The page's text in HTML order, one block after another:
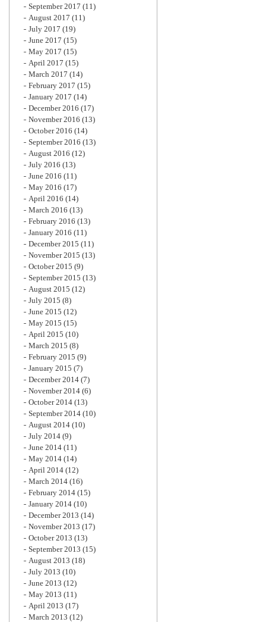
September 2017 (11)
August 2017 (11)
July 2017 (19)
June 2017 (15)
May 2017 (15)
April 2017 (15)
March 2017 (14)
February 2017 (15)
January 2017 (14)
December 2016 (17)
November 2016 (13)
October 2016 (14)
September 2016 (13)
August 2016 (12)
July 2016 (13)
June 2016 (11)
May 2016 (17)
April 2016 (14)
March 2016 (13)
February 2016 (13)
January 2016 (11)
December 2015 (11)
November 2015 (13)
October 2015 (9)
September 2015 (13)
August 2015 (12)
July 2015 (8)
June 2015 (12)
May 2015 (15)
April 2015 (10)
March 2015 (8)
February 2015 (9)
January 2015 (7)
December 2014 (7)
November 2014 (6)
October 2014 (13)
September 2014 (10)
August 2014 (10)
July 2014 (9)
June 2014 (11)
May 2014 (14)
April 2014 (12)
March 2014 (16)
February 2014 (15)
January 2014 (10)
December 2013 (14)
November 2013 (17)
October 2013 (13)
September 2013 (15)
August 2013 (18)
July 2013 (10)
June 2013 (12)
May 2013 (11)
April 2013 (17)
March 2013 (12)